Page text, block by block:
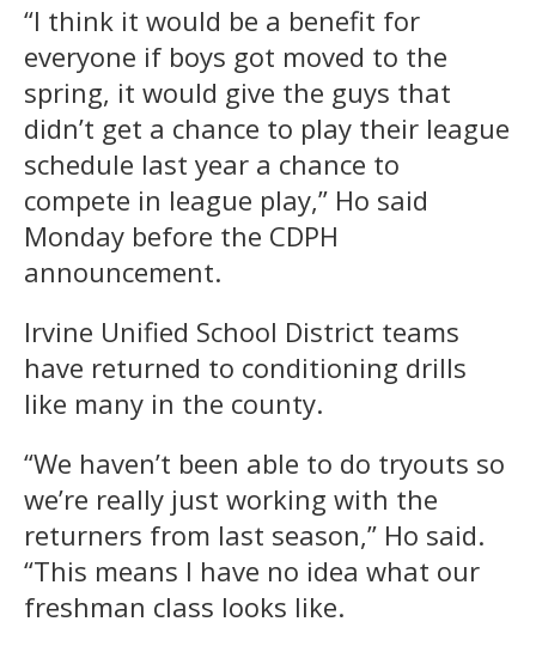
“I think it would be a benefit for
everyone if boys got moved to the
spring, it would give the guys that
didn’t get a chance to play their league
schedule last year a chance to
compete in league play,” Ho said
Monday before the CDPH
announcement.
Irvine Unified School District teams
have returned to conditioning drills
like many in the county.
“We haven’t been able to do tryouts so
we’re really just working with the
returners from last season,” Ho said.
“This means I have no idea what our
freshman class looks like.